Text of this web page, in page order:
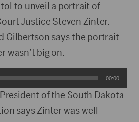
to unveil a portrait of
Justice Steven Zinter.
Gilbertson says the portrait
wasn’t big on.
00:00
of the South Dakota
says Zinter was well